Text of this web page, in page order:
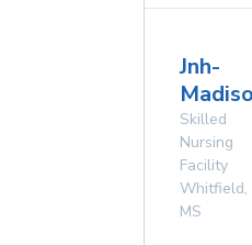
Jnh-
Skilled
Nursing
Facility
Whitfield,
MS